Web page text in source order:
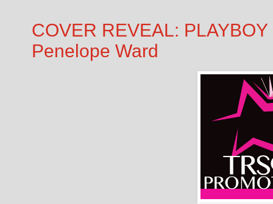
COVER REVEAL:
Penelope Ward